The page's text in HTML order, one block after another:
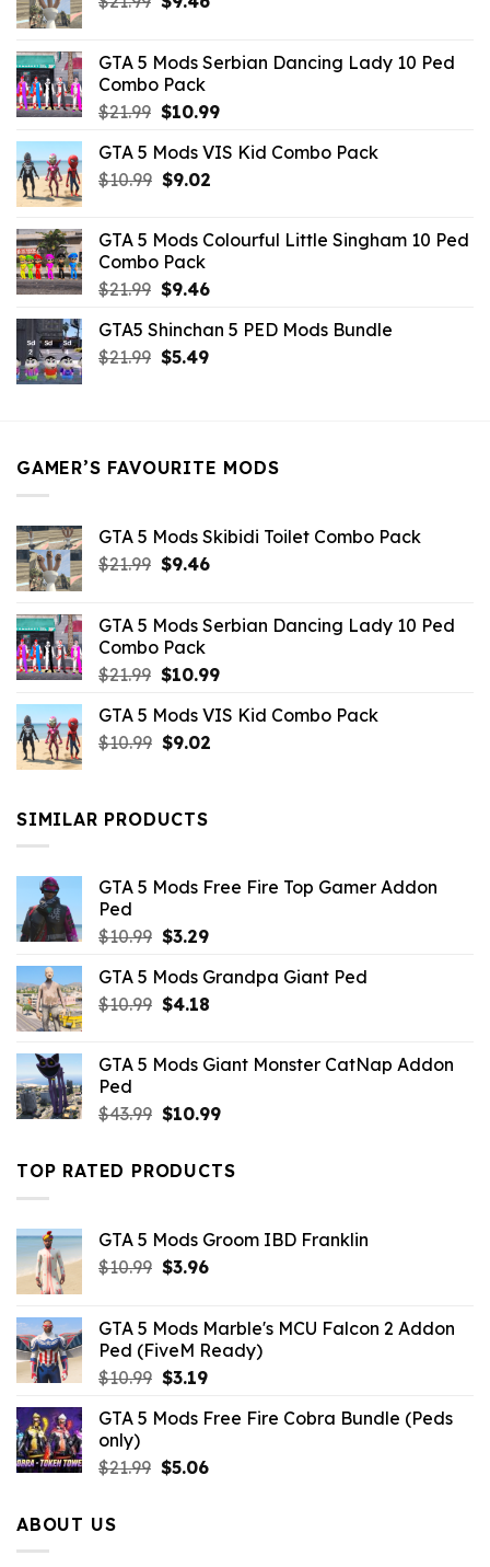
$21.99.$9.46.
GTA 5 Mods Serbian Dancing Lady 10 Ped
Combo Pack
$21.99 Original
was:
$21.99.
$10.99Current
is:
GTA 5 Mods VIS Kid Combo Pack
$10.99 Original
$10.99.
$9.02Current
$9.02.
GTA 5 Mods Colourful Little Singham 10 Ped
Combo Pack
$21.99 Original
was:
$21.99.
$9.46Current
is:
$9.46.
GTA5 Shinchan 5 PED Mods Bundle
$21.99 Original
$5.49Current
GAMER’S FAVOURITE MODS
GTA 5 Mods Skibidi Toilet Combo Pack
$21.99 Original
$21.99.
$9.46Current
$9.46.
GTA 5 Mods Serbian Dancing Lady 10 Ped
Combo Pack
$21.99 Original
was:
$21.99.
$10.99Current
is:
GTA 5 Mods VIS Kid Combo Pack
$10.99 Original
$10.99.
$9.02Current
SIMILAR PRODUCTS
GTA 5 Mods Free Fire Top Gamer Addon
Ped
$10.99 Original
was:
$10.99.
$3.29Current
is:
$3.29.
GTA 5 Mods Grandpa Giant Ped
$10.99 Original
$10.99.
$4.18Current
$4.18.
GTA 5 Mods Giant Monster CatNap Addon
Ped
$43.99 Original
was:
$43.99.
$10.99Current
is:
$10.99.
TOP RATED PRODUCTS
GTA 5 Mods Groom IBD Franklin
$10.99 Original
$10.99.
$3.96Current
$3.96.
GTA 5 Mods Marble's MCU Falcon 2 Addon
Ped (FiveM Ready)
$10.99 Original
was:
$3.19Current
is:
GTA 5 Mods Free Fire Cobra Bundle (Peds
only)
$21.99 Original
$5.06Current
ABOUT US